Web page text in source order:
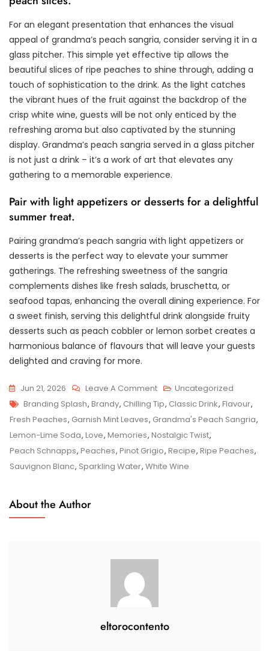
For an elegant presentation that enhances the visual
appeal of grandma’s peach sangria, consider serving it in a
glass pitcher. This simple yet effective tip allows the
beautiful slices of ripe peaches to shine through, adding a
touch of sophistication to the drink. As the light catches
the vibrant hues of the fruit against the backdrop of the
crisp white wine, guests will be not only enticed by the
refreshing aroma but also captivated by the stunning
display. Grandma’s peach sangria served in a glass pitcher
is not just a drink – it’s a work of art that elevates any
gathering to a memorable experience.
Pair with light appetizers or desserts for a delightful
summer treat.
Pairing grandma’s peach sangria with light appetizers or
desserts is the perfect way to elevate your summer
gatherings. The refreshing sweetness of the sangria
complements dishes like fresh salads, bruschetta, or
seafood tapas, enhancing the overall dining experience. For
a sweet finish, serving this delightful drink alongside fruity
desserts such as peach cobbler or lemon sorbet creates a
harmonious balance of flavours that will leave your guests
delighted and craving for more.
Jun 21, 2026 Leave A CommentOn
Nostalgic
Delight:
Grandma’s
Peach
Sangria
Uncategorized
Tags
Branding Splash, Brandy, Chilling Tip, Classic Drink, Flavour,
Fresh Peaches, Garnish Mint Leaves, Grandma's Peach Sangria,
Lemon-Lime Soda, Love, Memories, Nostalgic Twist,
Peach Schnapps, Peaches, Pinot Grigio, Recipe, Ripe Peaches,
Sauvignon Blanc, Sparkling Water, White Wine
About the Author
eltorocontento